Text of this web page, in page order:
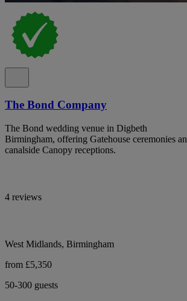
The Bond Company
The Bond wedding venue in Digbeth
Birmingham, offering Gatehouse ceremonies
canalside Canopy receptions.
4 reviews
West Midlands, Birmingham
from £5,350
50-300 guests